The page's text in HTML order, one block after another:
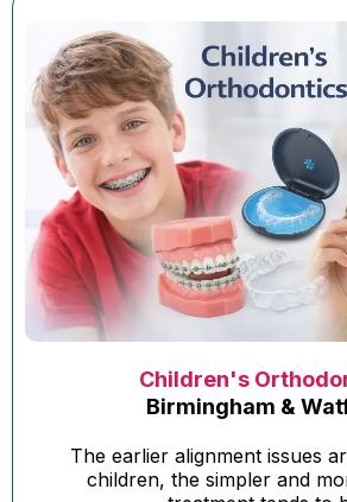
Children's
Birmingham &
The earlier alignment issues
children, the simpler and